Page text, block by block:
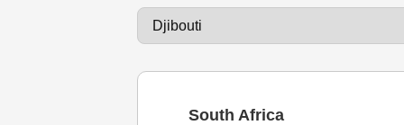
South Africa